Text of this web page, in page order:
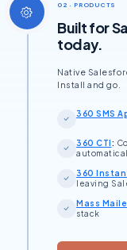
02 · PRODUCTS
Built for
today.
Native
Install and go.
360 SMS
360 CTI :
360
leaving
Mass
stack